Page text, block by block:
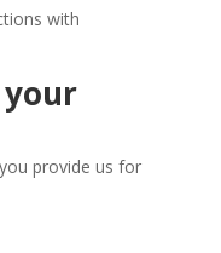
with
your
provide us for